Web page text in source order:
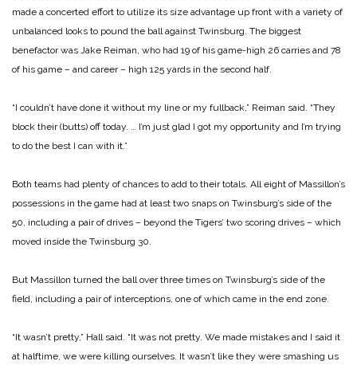
made a concerted effort to utilize its size advantage up front with a variety of
unbalanced looks to pound the ball against Twinsburg. The biggest
benefactor was Jake Reiman, who had 19 of his game-high 26 carries and 78
of his game – and career – high 125 yards in the second half.
“I couldn’t have done it without my line or my fullback,” Reiman said. “They
block their (butts) off today. … I’m just glad I got my opportunity and I’m trying
to do the best I can with it.”
Both teams had plenty of chances to add to their totals. All eight of Massillon’s
possessions in the game had at least two snaps on Twinsburg’s side of the
50, including a pair of drives – beyond the Tigers’ two scoring drives – which
moved inside the Twinsburg 30.
But Massillon turned the ball over three times on Twinsburg’s side of the
field, including a pair of interceptions, one of which came in the end zone.
“It wasn’t pretty,” Hall said. “It was not pretty. We made mistakes and I said it
at halftime, we were killing ourselves. It wasn’t like they were smashing us